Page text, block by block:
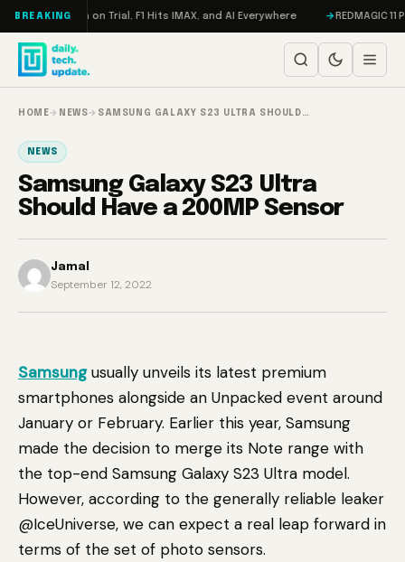
Skip to content
BREAKING
Meta on Trial, F1 Hits IMAX, and AI Everywhere REDMAGIC 11
HOME→ NEWS→ SAMSUNG GALAXY S23 ULTRA SHOULD…
NEWS
Samsung Galaxy S23 Ultra
Should Have a 200MP Sensor
Jamal
September 12, 2022
Samsungusually unveils its latest premium
smartphones alongside an Unpacked event around
January or February. Earlier this year, Samsung
made the decision to merge its Note range with
the top-end Samsung Galaxy S23 Ultra model.
However, according to the generally reliable leaker
@IceUniverse, we can expect a real leap forward in
terms of the set of photo sensors.